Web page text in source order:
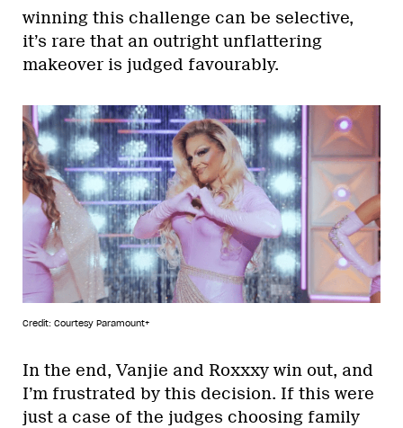
winning this challenge can be selective,
it’s rare that an outright unflattering
makeover is judged favourably.
Credit: Courtesy Paramount+
In the end, Vanjie and Roxxxy win out, and
I’m frustrated by this decision. If this were
just a case of the judges choosing family